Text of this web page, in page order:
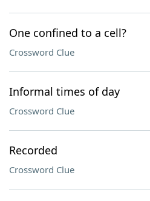
One confined to a cell?
Crossword Clue
Informal times of day
Crossword Clue
Recorded
Crossword Clue